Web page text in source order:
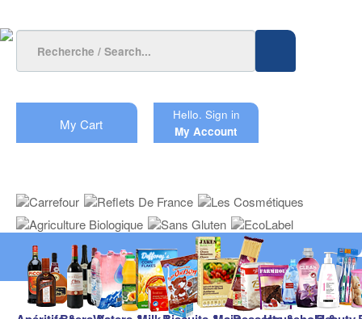
My Cart
Hello. Sign in
My Account